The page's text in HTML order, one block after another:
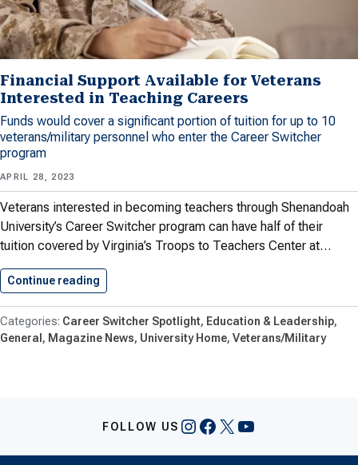
Financial Support Available for Veterans
Interested in Teaching Careers
Funds would cover a significant portion of tuition for up to 10
veterans/military personnel who enter the Career Switcher
program
APRIL 28, 2023
Veterans interested in becoming teachers through Shenandoah
University’s Career Switcher program can have half of their
tuition covered by Virginia’s Troops to Teachers Center at…
Continue reading
Career Switcher Spotlight Education & Leadership
General
Magazine News University Home Veterans/Military
FOLLOW US Instagram
Facebook
X YouTube